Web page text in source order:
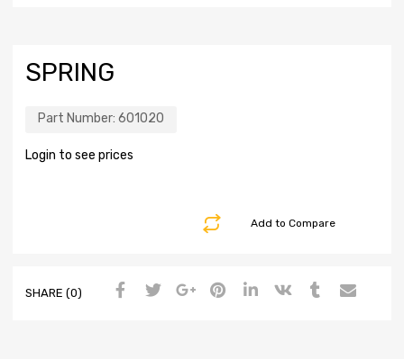
SPRING
Part Number: 601020
Login to see prices
Add to Compare
SHARE (0)